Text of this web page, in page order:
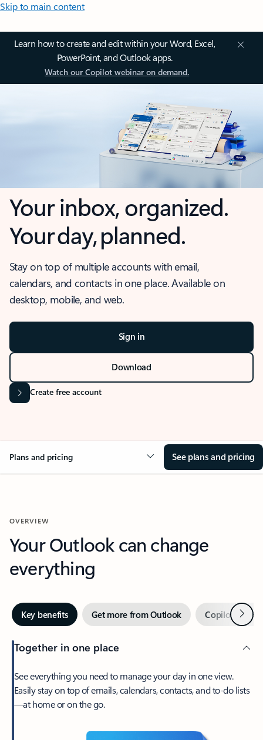
Skip to main content
Learn how to create and edit within your Word, Excel,
PowerPoint, and Outlook apps.
Watch our Copilot webinar on demand.
Your inbox, organized.
Your day, planned.
Stay on top of multiple accounts with email,
calendars, and contacts in one place. Available on
desktop, mobile, and web.
Sign in
Download
Create free account
Plans and pricing See plans and pricing
OVERVIEW
Your Outlook can change
everything
Key benefits Get more from Outlook Copilot inNext
Together in one place
See everything you need to manage your day in one view.
Easily stay on top of emails, calendars, contacts, and to-do lists
—at home or on the go.